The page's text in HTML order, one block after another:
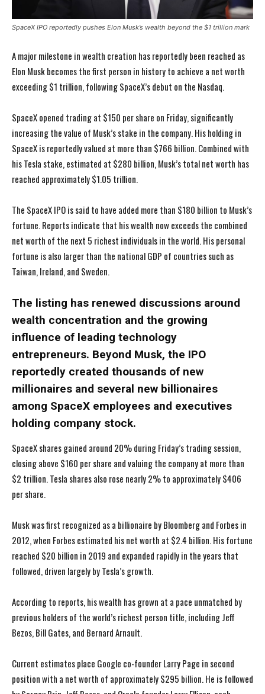
SpaceX IPO reportedly pushes Elon Musk’s wealth beyond the $1 trillion mark
A major milestone in wealth creation has reportedly been reached as
Elon Musk becomes the first person in history to achieve a net worth
exceeding $1 trillion, following SpaceX’s debut on the Nasdaq.
SpaceX opened trading at $150 per share on Friday, significantly
increasing the value of Musk’s stake in the company. His holding in
SpaceX is reportedly valued at more than $766 billion. Combined with
his Tesla stake, estimated at $280 billion, Musk’s total net worth has
reached approximately $1.05 trillion.
The SpaceX IPO is said to have added more than $180 billion to Musk’s
fortune. Reports indicate that his wealth now exceeds the combined
net worth of the next 5 richest individuals in the world. His personal
fortune is also larger than the national GDP of countries such as
Taiwan, Ireland, and Sweden.
The listing has renewed discussions around
wealth concentration and the growing
influence of leading technology
entrepreneurs. Beyond Musk, the IPO
reportedly created thousands of new
millionaires and several new billionaires
among SpaceX employees and executives
holding company stock.
SpaceX shares gained around 20% during Friday’s trading session,
closing above $160 per share and valuing the company at more than
$2 trillion. Tesla shares also rose nearly 2% to approximately $406
per share.
Musk was first recognized as a billionaire by Bloomberg and Forbes in
2012, when Forbes estimated his net worth at $2.4 billion. His fortune
reached $20 billion in 2019 and expanded rapidly in the years that
followed, driven largely by Tesla’s growth.
According to reports, his wealth has grown at a pace unmatched by
previous holders of the world’s richest person title, including Jeff
Bezos, Bill Gates, and Bernard Arnault.
Current estimates place Google co-founder Larry Page in second
position with a net worth of approximately $295 billion. He is followed